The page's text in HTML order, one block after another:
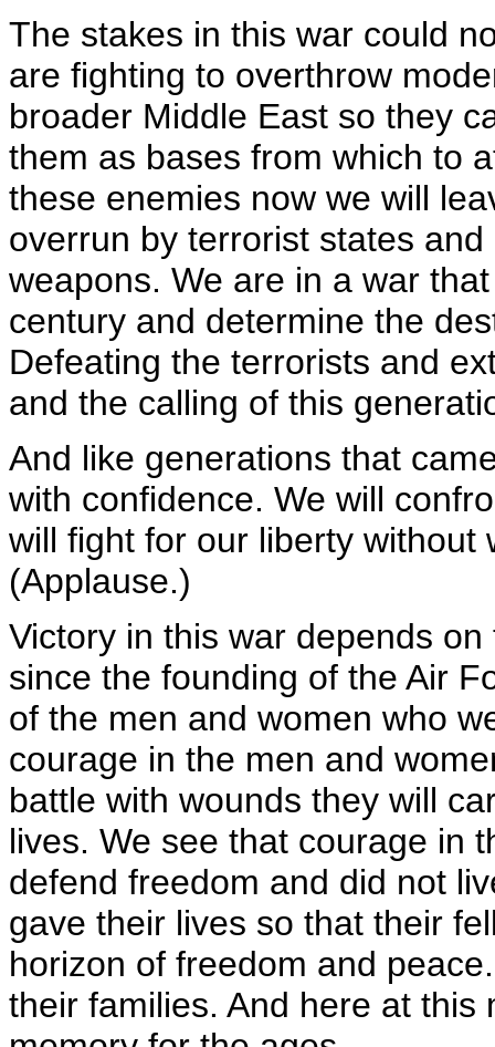
The stakes in this war could
are fighting to overthrow
broader Middle East so they
them as bases from which to
these enemies now we will
overrun by terrorist states
weapons. We are in a war
century and determine the
Defeating the terrorists and
and the calling of this
And like generations that
with confidence. We will
will fight for our liberty without
(Applause.)
Victory in this war depends
since the founding of the Air
of the men and women who
courage in the men and
battle with wounds they will
lives. We see that courage in
defend freedom and did not
gave their lives so that their
horizon of freedom and
their families. And here at